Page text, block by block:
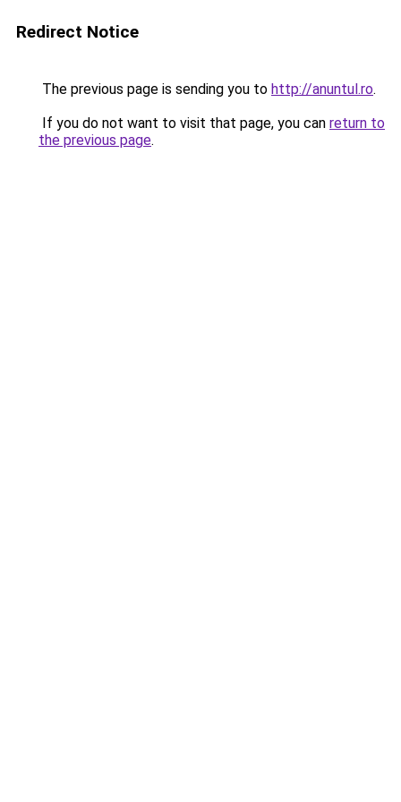
Redirect Notice
The previous page is sending you to http://anuntul.ro.
If you do not want to visit that page, you can return to
the previous page.